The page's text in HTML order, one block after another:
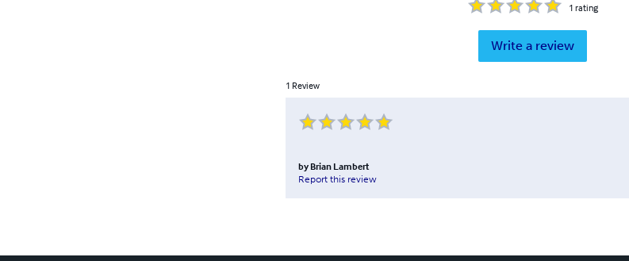
1 rating
Write a review
1 Review
by Brian Lambert
Report this review